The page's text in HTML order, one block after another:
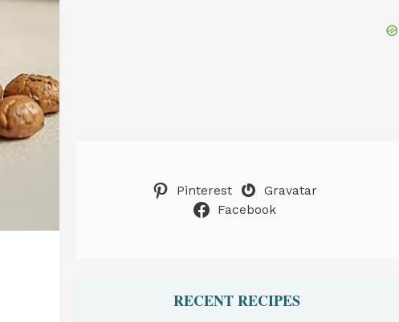
Pinterest
Gravatar
Facebook
RECENT RECIPES